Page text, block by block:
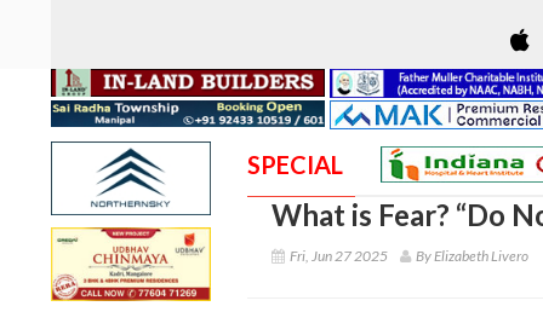
SPECIAL
What is Fear? “Do
Fri, Jun 27 2025 By Elizabeth Livero